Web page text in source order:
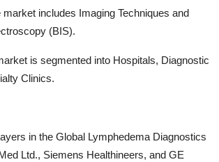
market includes Imaging Techniques and
(BIS).
is segmented into Hospitals, Diagnostic
Clinics.
in the Global Lymphedema Diagnostics
Ltd., Siemens Healthineers, and GE